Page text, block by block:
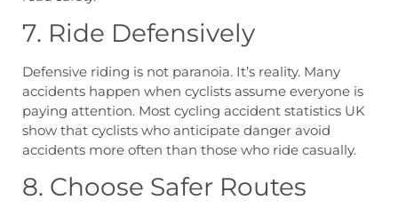
7. Ride Defensively
Defensive riding is not paranoia. It’s reality. Many
accidents happen when cyclists assume everyone is
paying attention. Most cycling accident statistics UK
show that cyclists who anticipate danger avoid
accidents more often than those who ride casually.
8. Choose Safer Routes